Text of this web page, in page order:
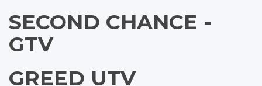
SECOND CHANCE -
GTV
GREED UTV